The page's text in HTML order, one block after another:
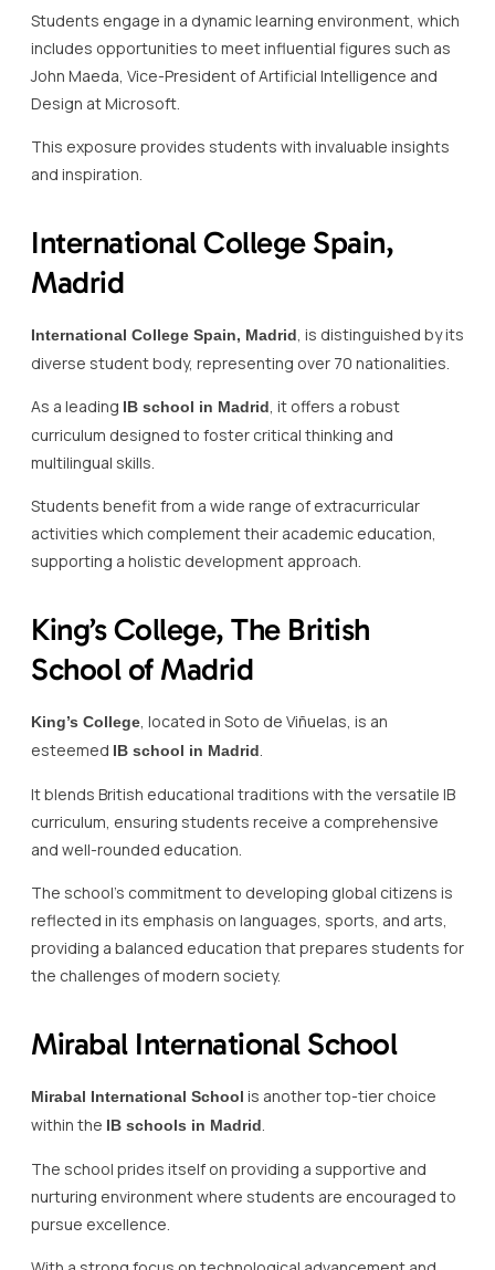
Students engage in a dynamic learning environment, which
includes opportunities to meet influential figures such as
John Maeda, Vice-President of Artificial Intelligence and
Design at Microsoft.
This exposure provides students with invaluable insights
and inspiration.
International College Spain,
Madrid
International College Spain, Madrid , is distinguished by its
diverse student body, representing over 70 nationalities.
As a leading IB school in Madrid , it offers a robust
curriculum designed to foster critical thinking and
multilingual skills.
Students benefit from a wide range of extracurricular
activities which complement their academic education,
supporting a holistic development approach.
King’s College, The British
School of Madrid
King’s College , located in Soto de Viñuelas, is an
esteemed IB school in Madrid
It blends British educational traditions with the versatile IB
curriculum, ensuring students receive a comprehensive
and well-rounded education.
The school’s commitment to developing global citizens is
reflected in its emphasis on languages, sports, and arts,
providing a balanced education that prepares students for
the challenges of modern society.
Mirabal International School
Mirabal International School is another top-tier choice
within the IB schools in Madrid
The school prides itself on providing a supportive and
nurturing environment where students are encouraged to
pursue excellence.